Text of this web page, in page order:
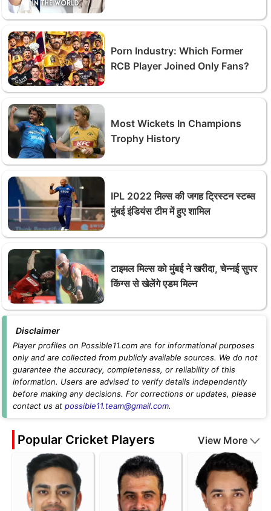
Porn Industry: Which Former
RCB Player Joined Only Fans?
Most Wickets In Champions
Trophy History
IPL 2022 मिल्स की जगह ट्रिस्टन स्टब्स
मुंबई इंडियंस टीम में हुए शामिल
टाइमल मिल्स को मुंबई ने खरीदा, चेन्नई सुपर
किंग्स से खेलेंगे एडम मिल्न
Disclaimer
Player profiles on Possible11.com are for informational purposes
only and are collected from publicly available sources. We do not
guarantee the accuracy, completeness, or reliability of this
information. Users are advised to verify details independently
before making any decisions. For corrections or updates, please
contact us at possible11.team@gmail.com.
Popular Cricket Players View More